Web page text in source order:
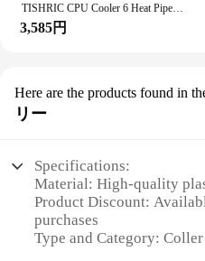
**Adaptable for Diverse
Whether you're
line, controlling the flow
performance and ease of
for both novice and
controller's design allows
into various systems,
to any collection of sets
with a reliable and robust
The Coller Speed
designed to enhance the
of your fans and coolers.
crucial. Whether you're
airflow in your home,
this controller ensures
operate at their optimal
temperature regulation
TISHRIC CPU Cooler 6 Heat Pipes PC Radiator 4 Pin PWM RGB Cooling Fan for Intel LGA 1150 1151 1155 1366 2011 X79 X99 AM3 AM4
3,585円
Here are the products found in
リー
Specifications:
Material: High-quality
Product Discount:
purchases
Type and Category: